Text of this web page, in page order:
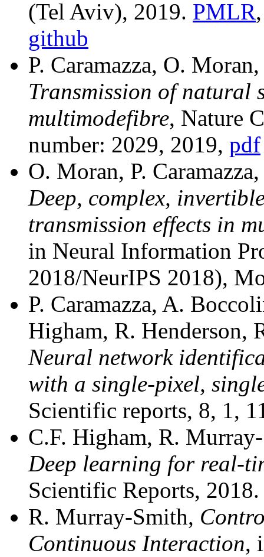
(Tel Aviv), 2019. PMLR
github
P. Caramazza, O.
Transmission of natural
multimodefibre, Nature
number: 2029, 2019, pdf
O. Moran, P.
Deep, complex,
transmission effects in
in Neural Information
2018/NeurIPS 2018),
P. Caramazza, A.
Higham, R. Henderson,
Neural network
with a single-pixel,
Scientific reports, 8, 1,
C.F. Higham, R.
Deep learning for real-
Scientific Reports,
R. Murray-Smith,
Continuous Interaction,